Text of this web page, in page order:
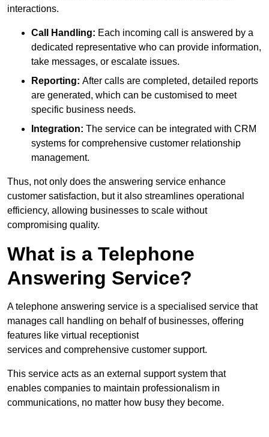
interactions.
Call Handling: Each incoming call is answered by a
dedicated representative who can provide information,
take messages, or escalate issues.
Reporting: After calls are completed, detailed reports
are generated, which can be customised to meet
specific business needs.
Integration: The service can be integrated with CRM
systems for comprehensive customer relationship
management.
Thus, not only does the answering service enhance
customer satisfaction, but it also streamlines operational
efficiency, allowing businesses to scale without
compromising quality.
What is a Telephone
Answering Service?
A telephone answering service is a specialised service that
manages call handling on behalf of businesses, offering
features like virtual receptionist
services and comprehensive customer support.
This service acts as an external support system that
enables companies to maintain professionalism in
communications, no matter how busy they become.